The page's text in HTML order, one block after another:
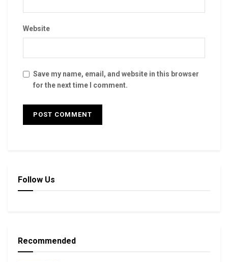
Website
Save my name, email, and website in this browser
for the next time I comment.
Follow Us
Recommended